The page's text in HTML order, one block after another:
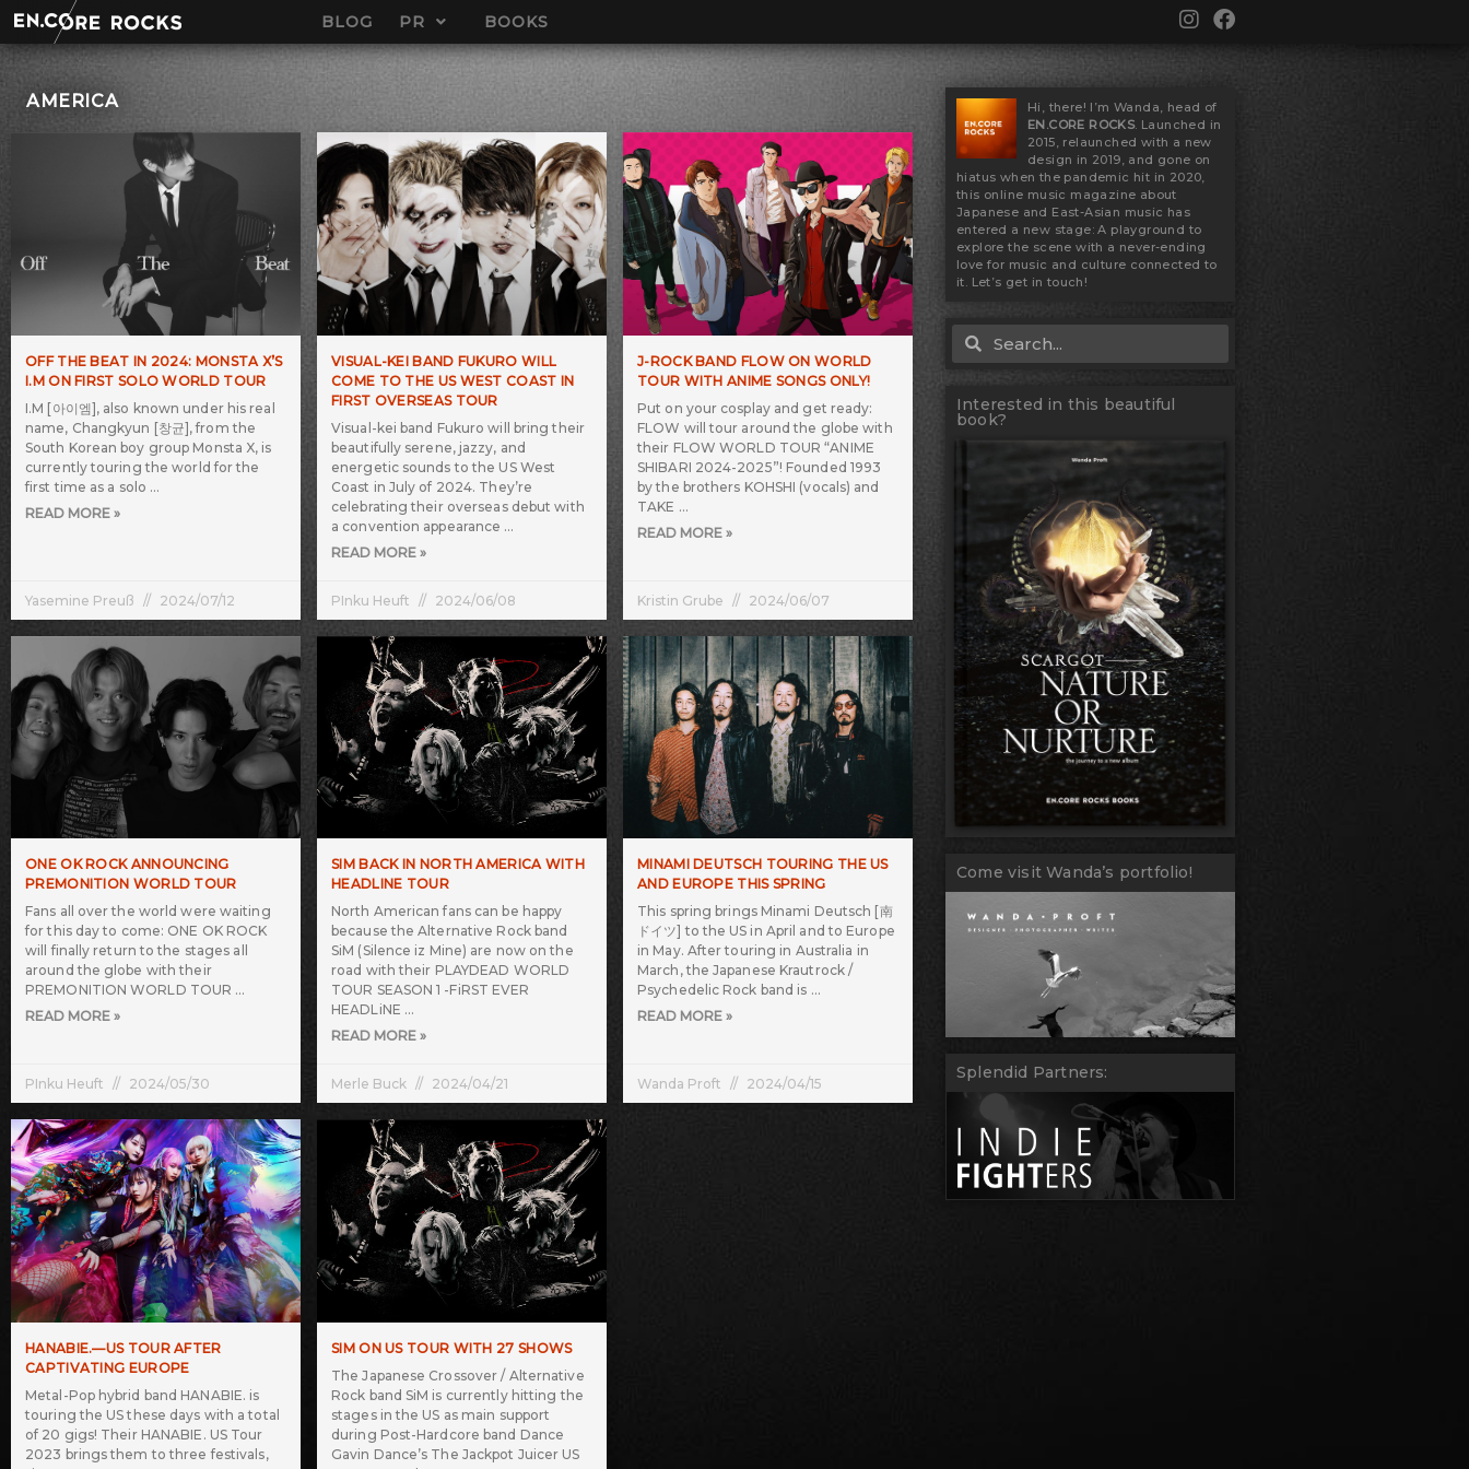
to
content
BLOG PR BOOKS
I
a
g
r
a
F
AMERICA
OFF THE BEAT IN 2024: MONSTA X’S
I.M ON FIRST SOLO WORLD TOUR
I.M [아이엠], also known under his real
name, Changkyun [창균], from the
South Korean boy group Monsta X, is
currently touring the world for the
first time as a solo
READ MORE »
Yasemine Preuß 2024/07/12
VISUAL-KEI BAND FUKURO WILL
COME TO THE US WEST COAST IN
FIRST OVERSEAS TOUR
Visual-kei band Fukuro will bring their
beautifully serene, jazzy, and
energetic sounds to the US West
Coast in July of 2024. They’re
celebrating their overseas debut with
a convention appearance
READ MORE »
PInku Heuft 2024/06/08
J-ROCK BAND FLOW ON WORLD
TOUR WITH ANIME SONGS ONLY!
Put on your cosplay and get ready:
FLOW will tour around the globe with
their FLOW WORLD TOUR “ANIME
SHIBARI 2024-2025”! Founded 1993
by the brothers KOHSHI (vocals) and
TAKE
READ MORE »
Kristin Grube 2024/06/07
ONE OK ROCK ANNOUNCING
PREMONITION WORLD TOUR
Fans all over the world were waiting
for this day to come: ONE OK ROCK
will finally return to the stages all
around the globe with their
PREMONITION WORLD TOUR
READ MORE »
PInku Heuft 2024/05/30
SIM BACK IN NORTH AMERICA WITH
HEADLINE TOUR
North American fans can be happy
because the Alternative Rock band
SiM (Silence iz Mine) are now on the
road with their PLAYDEAD WORLD
TOUR SEASON 1 -FiRST EVER
HEADLiNE
READ MORE »
Merle Buck 2024/04/21
MINAMI DEUTSCH TOURING THE US
AND EUROPE THIS SPRING
This spring brings Minami Deutsch [南
ドイツ] to the US in April and to Europe
in May. After touring in Australia in
March, the Japanese Krautrock /
Psychedelic Rock band is
READ MORE »
Wanda Proft 2024/04/15
HANABIE.—US TOUR AFTER
CAPTIVATING EUROPE
Metal-Pop hybrid band HANABIE. is
touring the US these days with a total
of 20 gigs! Their HANABIE. US Tour
2023 brings them to three festivals,
SIM ON US TOUR WITH 27 SHOWS
The Japanese Crossover / Alternative
Rock band SiM is currently hitting the
stages in the US as main support
during Post-Hardcore band Dance
Gavin Dance’s The Jackpot Juicer US
Hi, there! I’m Wanda, head of
EN.CORE ROCKS. Launched in
2015, relaunched with a new
design in 2019, and gone on
hiatus when the pandemic hit in 2020,
this online music magazine about
Japanese and East-Asian music has
entered a new stage: A playground to
explore the scene with a never-ending
love for music and culture connected to
it. Let’s get in touch!
Search
Interested in this beautiful
book?
Come visit Wanda’s portfolio!
Splendid Partners: